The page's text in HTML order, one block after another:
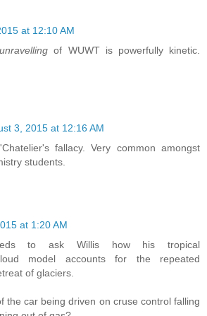
at 12:10 AM
of WUWT is powerfully kinetic.
3, 2015 at 12:16 AM
fallacy. Very common amongst
students.
at 1:20 AM
to ask Willis how his tropical
cloud model accounts for the repeated
of glaciers.
the car being driven on cruse control falling